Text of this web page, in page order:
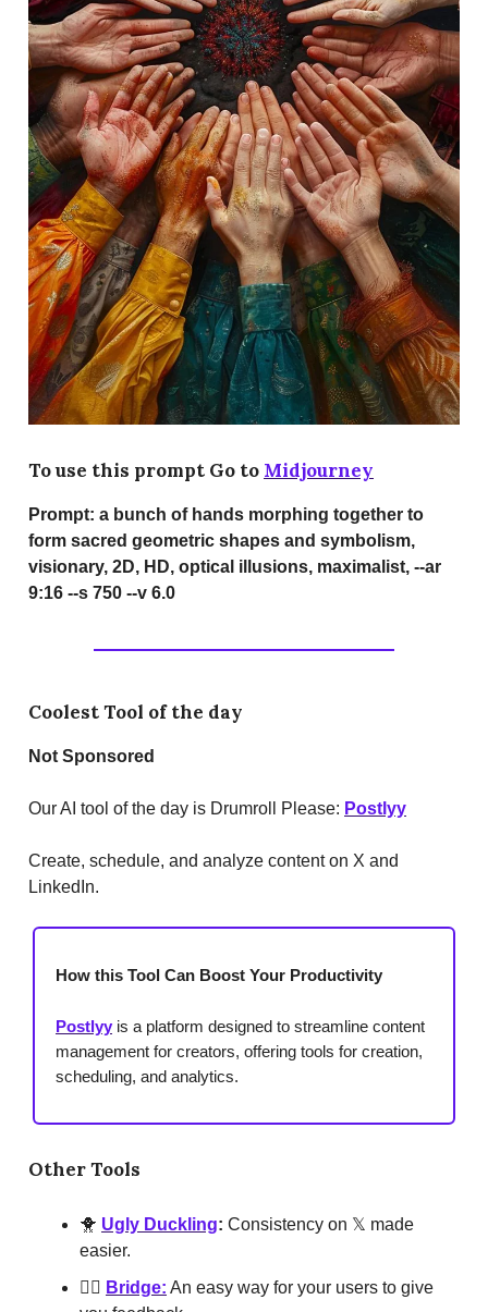
To use this prompt Go to Midjourney
Prompt: a bunch of hands morphing together to
form sacred geometric shapes and symbolism,
visionary, 2D, HD, optical illusions, maximalist, --ar
9:16 --s 750 --v 6.0
Coolest Tool of the day
Not Sponsored
Our AI tool of the day is Drumroll Please: Postlyy
Create, schedule, and analyze content on X and
LinkedIn.
How this Tool Can Boost Your Productivity
Postlyy is a platform designed to streamline content
management for creators, offering tools for creation,
scheduling, and analytics.
Other Tools
🐥 Ugly Duckling: Consistency on 𝕏 made
easier.
👆🏾 Bridge: An easy way for your users to give